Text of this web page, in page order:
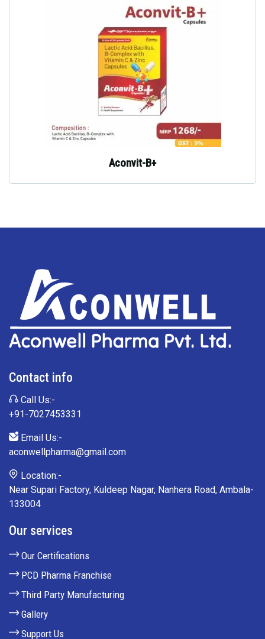
Aconvit-B+
Contact info
Call Us:-
+91-7027453331
Email Us:-
aconwellpharma@gmail.com
Location:-
Near Supari Factory, Kuldeep Nagar, Nanhera Road, Ambala-
133004
Our services
Our Certifications
PCD Pharma Franchise
Third Party Manufacturing
Gallery
Support Us